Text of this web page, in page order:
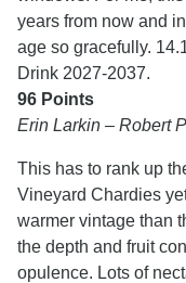
years from now and
age so gracefully.
Drink 2027-2037.
96 Points
Erin Larkin – Robert
This has to rank up
Vineyard Chardies
warmer vintage than
the depth and fruit
opulence. Lots of